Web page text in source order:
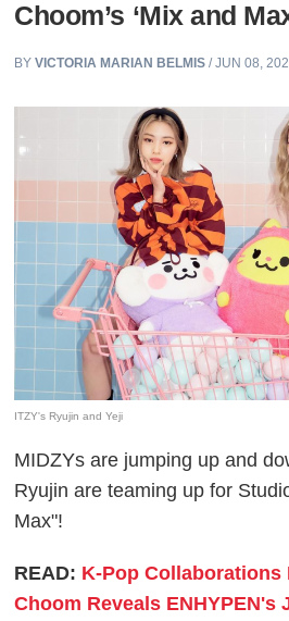
Choom’s ‘Mix and
BYVICTORIA MARIAN BELMIS / JUN 08,
ITZY's Ryujin and Yeji
MIDZYs are jumping up and
Ryujin are teaming up for
Max"!
READ: K-Pop
Choom Reveals ENHYPEN's